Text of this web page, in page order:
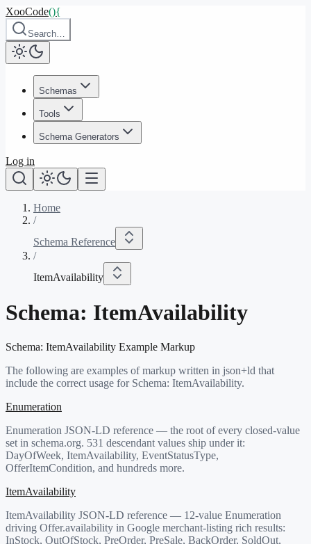
XooCode(){
Search…
Schemas
Tools
Schema Generators
Log in
Home
/
Schema Reference
/
ItemAvailability
Schema: ItemAvailability
Schema: ItemAvailability Example Markup
The following are examples of markup written in json+ld that
include the correct usage for Schema: ItemAvailability.
Enumeration
Enumeration JSON-LD reference — the root of every closed-value
set in schema.org. 531 descendant values ship under it:
DayOfWeek, ItemAvailability, EventStatusType,
OfferItemCondition, and hundreds more.
ItemAvailability
ItemAvailability JSON-LD reference — 12-value Enumeration
driving Offer.availability in Google merchant-listing rich results:
InStock, OutOfStock, PreOrder, PreSale, BackOrder, SoldOut,